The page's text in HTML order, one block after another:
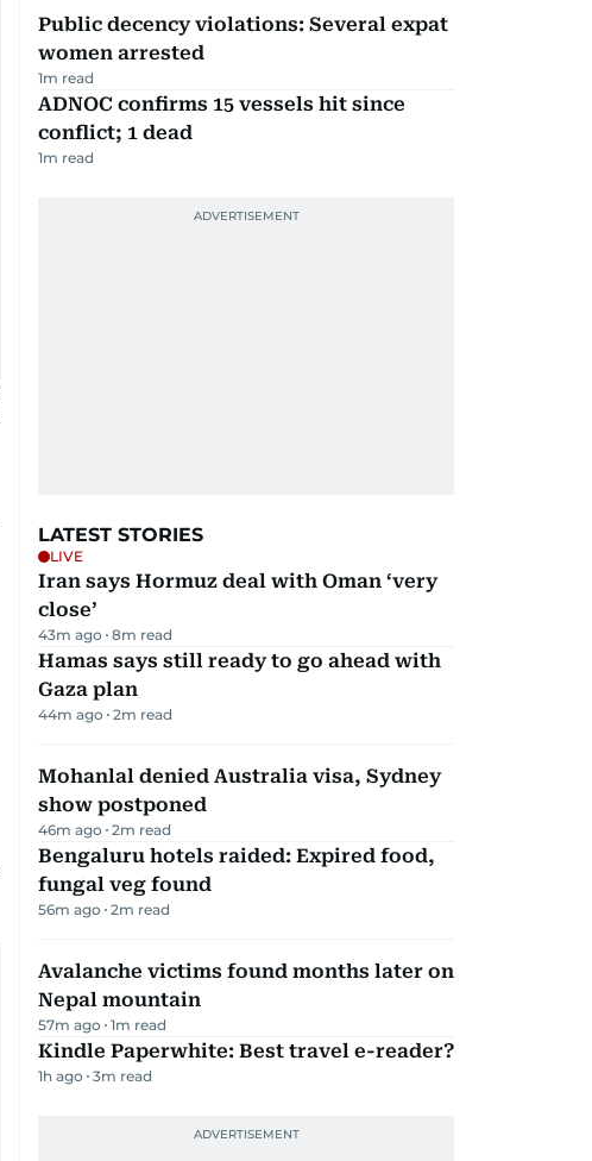
Public decency violations: Several expat
women arrested
1m read
ADNOC confirms 15 vessels hit since
conflict; 1 dead
1m read
LATEST STORIES
LIVE
Iran says Hormuz deal with Oman ‘very
close’
43m ago 8m read
Hamas says still ready to go ahead with
Gaza plan
44m ago 2m read
Mohanlal denied Australia visa, Sydney
show postponed
46m ago 2m read
Bengaluru hotels raided: Expired food,
fungal veg found
56m ago 2m read
Avalanche victims found months later on
Nepal mountain
57m ago 1m read
Kindle Paperwhite: Best travel e-reader?
1h ago 3m read